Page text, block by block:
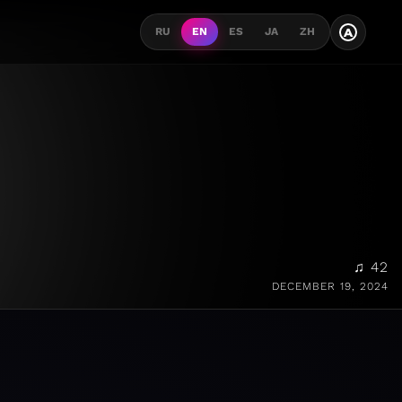
RU EN ES JA ZH A
♫ 42
DECEMBER 19, 2024